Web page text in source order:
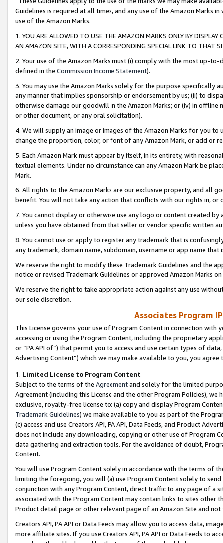
Guidelines is required at all times, and any use of the Amazon Marks
use of the Amazon Marks.
1. YOU ARE ALLOWED TO USE THE AMAZON MARKS ONLY BY
AN AMAZON SITE, WITH A CORRESPONDING SPECIAL LINK TO THAT
2. Your use of the Amazon Marks must (i) comply with the most up-
defined in the Commission Income Statement).
3. You may use the Amazon Marks solely for the purpose specifically
any manner that implies sponsorship or endorsement by us; (ii) to
otherwise damage our goodwill in the Amazon Marks; or (iv) in offline
or other document, or any oral solicitation).
4. We will supply an image or images of the Amazon Marks for you to
change the proportion, color, or font of any Amazon Mark, or add or
5. Each Amazon Mark must appear by itself, in its entirety, with
textual elements. Under no circumstance can any Amazon Mark be
Mark.
6. All rights to the Amazon Marks are our exclusive property, and all
benefit. You will not take any action that conflicts with our rights in, or
7. You cannot display or otherwise use any logo or content created
unless you have obtained from that seller or vendor specific written
8. You cannot use or apply to register any trademark that is
any trademark, domain name, subdomain, username or app name
We reserve the right to modify these Trademark Guidelines and the
notice or revised Trademark Guidelines or approved Amazon Marks
We reserve the right to take appropriate action against any use
our sole discretion.
Associates Program
This License governs your use of Program Content in connection
accessing or using the Program Content, including the proprietary
or “PA API of”) that permit you to access and use certain types of
Advertising Content”) which we may make available to you, you agree
1. Limited License to Program Content
Subject to the terms of the Agreementand solely for the limited
Agreement (including this License and the other Program Policies),
exclusive, royalty-free license to: (a) copy and display Program
Trademark Guidelines) we make available to you as part of the
(c) access and use Creators API, PA API, Data Feeds, and Product
does not include any downloading, copying or other use of Program
data gathering and extraction tools. For the avoidance of doubt,
Content.
You will use Program Content solely in accordance with the terms of
limiting the foregoing, you will (a) use Program Content solely to
conjunction with any Program Content, direct traffic to any page of a
associated with the Program Content may contain links to sites other
Product detail page or other relevant page of an Amazon Site and not
Creators API, PA API or Data Feeds may allow you to access data,
more affiliate sites. If you use Creators API, PA API or Data Feeds to